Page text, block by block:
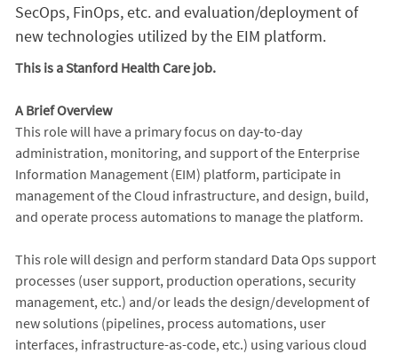
SecOps, FinOps, etc. and evaluation/deployment of
new technologies utilized by the EIM platform.
This is a Stanford Health Care job.
A Brief Overview
This role will have a primary focus on day-to-day
administration, monitoring, and support of the Enterprise
Information Management (EIM) platform, participate in
management of the Cloud infrastructure, and design, build,
and operate process automations to manage the platform.
This role will design and perform standard Data Ops support
processes (user support, production operations, security
management, etc.) and/or leads the design/development of
new solutions (pipelines, process automations, user
interfaces, infrastructure-as-code, etc.) using various cloud